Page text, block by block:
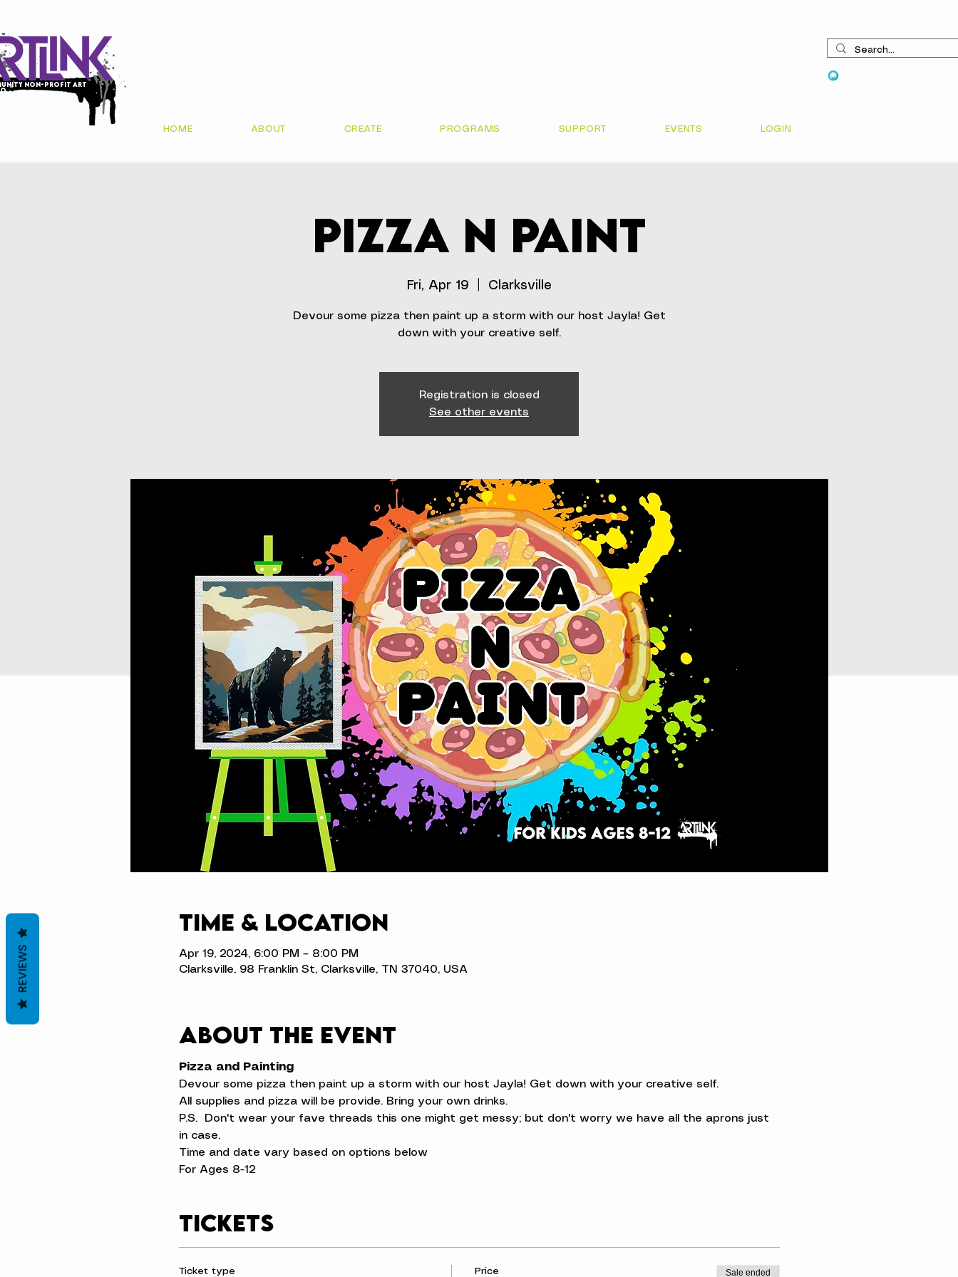
non-profit art
HOME ABOUT CREATE PROGRAMS SUPPORT EVENTS LOGIN
Pizza N Paint
Fri, Apr 19 Clarksville
Devour some pizza then paint up a storm with our host Jayla! Get
down with your creative self.
Registration is closed
See other events
Time & Location
Apr 19, 2024, 6:00 PM – 8:00 PM
Clarksville, 98 Franklin St, Clarksville, TN 37040, USA
About the event
Pizza and Painting
Devour some pizza then paint up a storm with our host Jayla! Get down with your creative self.
All supplies and pizza will be provide. Bring your own drinks.
P.S.  Don't wear your fave threads this one might get messy; but don't worry we have all the aprons just
in case.
Time and date vary based on options below
For Ages 8-12
Tickets
Ticket type Price Sale ended
REVIEWS